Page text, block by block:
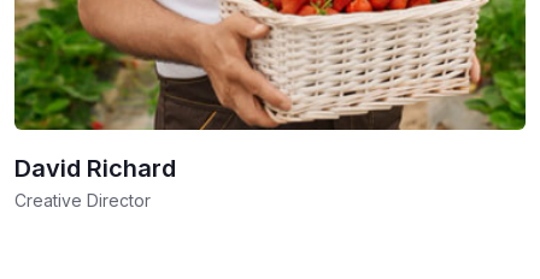
David Richard
Creative Director